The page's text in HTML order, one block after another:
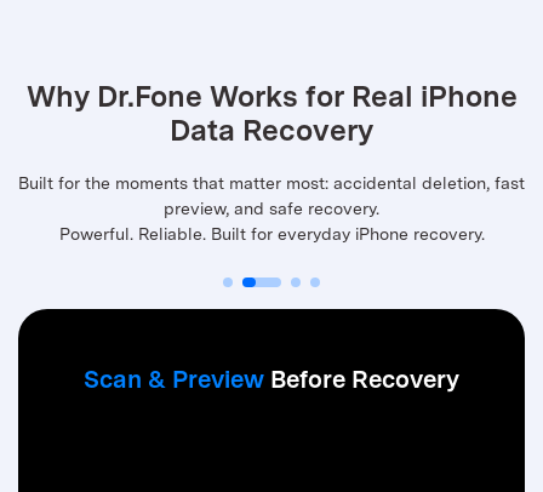
Why Dr.Fone Works for Real iPhone
Data Recovery
Built for the moments that matter most: accidental deletion, fast
preview, and safe recovery.
Powerful. Reliable. Built for everyday iPhone recovery.
Dr.Fone is designed for everyday iPhone data recovery, focusing on
Scan & PreviewBefore Recovery